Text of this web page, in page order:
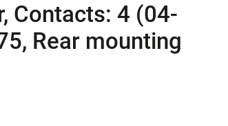
Contacts: 4 (04-
Rear mounting